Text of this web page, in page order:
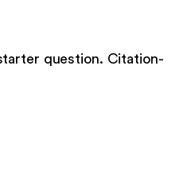
question. Citation-